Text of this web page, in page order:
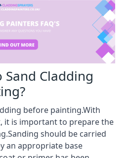
Cladding
before painting.With
it is important to prepare the
should be carried
an appropriate base